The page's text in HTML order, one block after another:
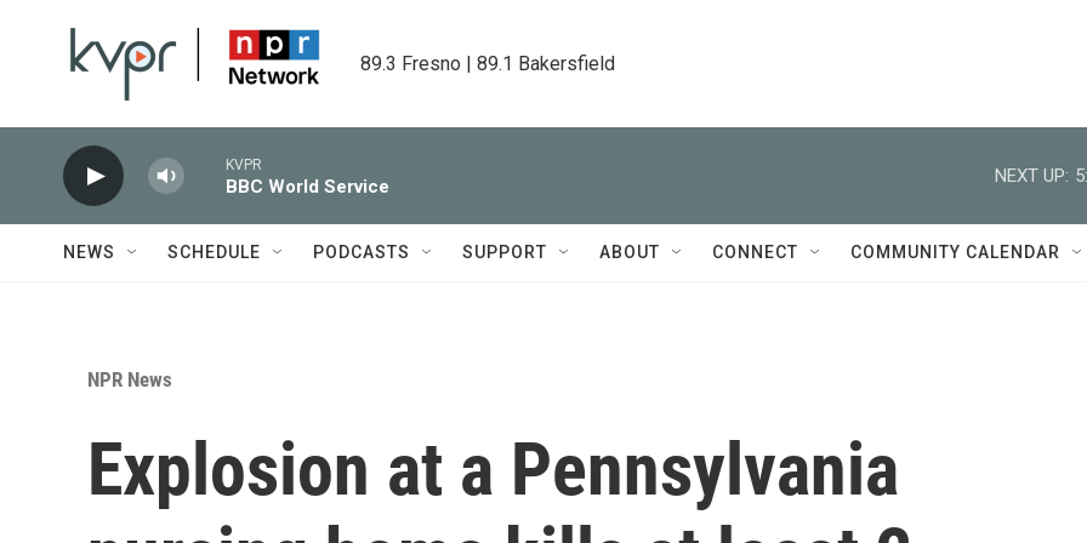
89.3 Fresno | 89.1 Bakersfield
KVPR
BBC World Service
NEXT UP:
NEWS SCHEDULE PODCASTS SUPPORT ABOUT CONNECT COMMUNITY CALENDAR
NPR News
Explosion at a Pennsylvania